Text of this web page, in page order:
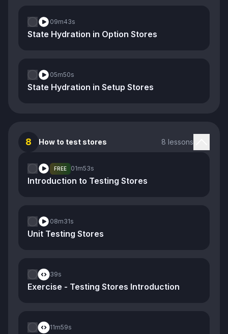
09m43s
State Hydration in Option Stores
05m50s
State Hydration in Setup Stores
8 How to test stores 8 lessons
FREE 01m53s
Introduction to Testing Stores
08m31s
Unit Testing Stores
39s
Exercise - Testing Stores Introduction
11m59s